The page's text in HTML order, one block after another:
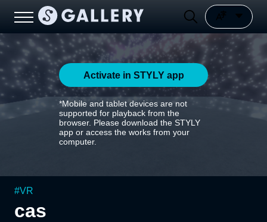
Activate in STYLY app
*Mobile and tablet devices are not
supported for playback from the
browser. Please download the STYLY
app or access the works from your
computer.
#VR
cas